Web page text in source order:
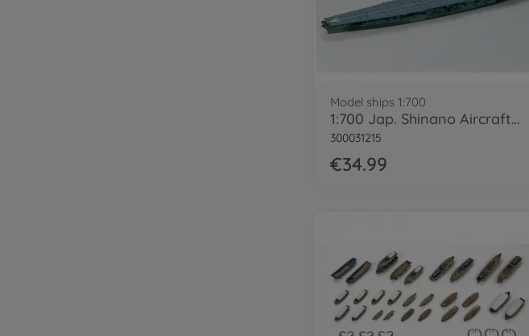
Model ships 1:700
1:700 Jap. Shinano Aircraft Carrier WL
300031215
€34.99